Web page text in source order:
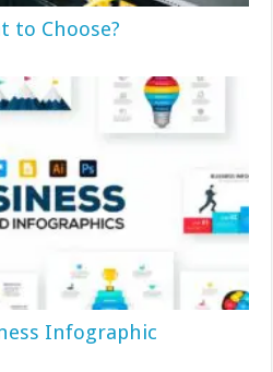
to Choose?
Infographic